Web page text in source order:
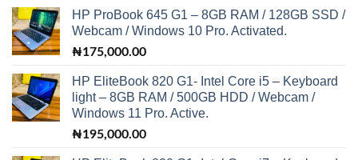
HP ProBook 645 G1 – 8GB RAM / 128GB SSD /
Webcam / Windows 10 Pro. Activated.
₦175,000.00
HP EliteBook 820 G1- Intel Core i5 – Keyboard
light – 8GB RAM / 500GB HDD / Webcam /
Windows 11 Pro. Active.
₦195,000.00